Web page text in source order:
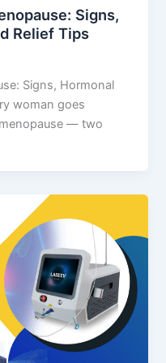
Signs,
Relief Tips
Signs, Hormonal
woman goes
— two